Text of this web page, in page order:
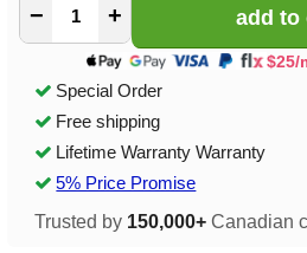
− +
$25/
Special Order
Free shipping
Lifetime Warranty Warranty
5% Price Promise
Trusted by 150,000+ Canadian